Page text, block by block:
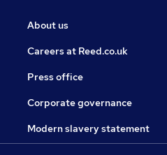
About us
Careers at Reed.co.uk
Press office
Corporate governance
Modern slavery statement